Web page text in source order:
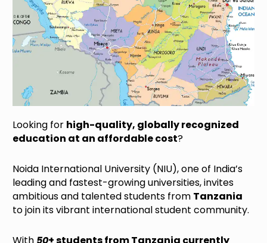
Looking for high-quality, globally recognized
education at an affordable cost?
Noida International University (NIU), one of India’s
leading and fastest-growing universities, invites
ambitious and talented students from Tanzania
to join its vibrant international student community.
With 50+ students from Tanzania currently